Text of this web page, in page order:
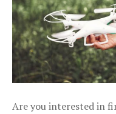
Are you interested in